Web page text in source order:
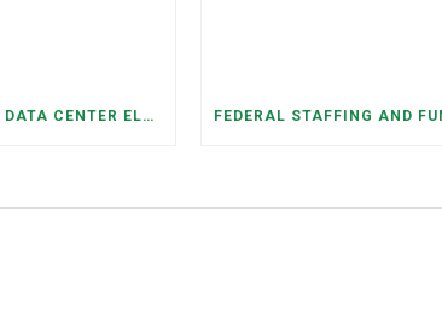
PRESS RELEASE: DATA CENTER ELECTRICITY DEMAND HAS GROWN SEVENFOLD IN FIVE YEARS, RAISING AFFORDABILITY AND RELIABILITY RISKS FOR TENNESSEE HOUSEHOLDS